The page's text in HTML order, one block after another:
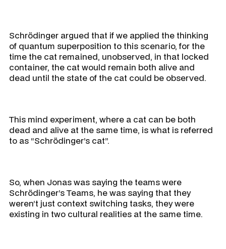
Schrödinger argued that if we applied the thinking
of quantum superposition to this scenario, for the
time the cat remained, unobserved, in that locked
container, the cat would remain both alive and
dead until the state of the cat could be observed.
This mind experiment, where a cat can be both
dead and alive at the same time, is what is referred
to as “Schrödinger’s cat”.
So, when Jonas was saying the teams were
Schrödinger’s Teams, he was saying that they
weren’t just context switching tasks, they were
existing in two cultural realities at the same time.